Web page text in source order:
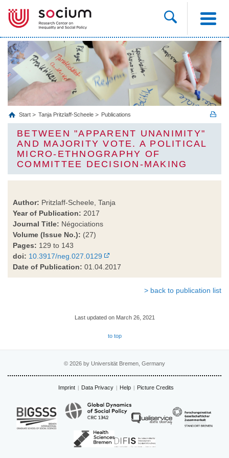
Start Tanja Pritzlaff-Scheele Publications
BETWEEN "APPARENT UNANIMITY"
AND MAJORITY VOTE. A POLITICAL
MICRO-ETHNOGRAPHY OF
COMMITTEE DECISION-MAKING
Author: Pritzlaff-Scheele, Tanja
Year of Publication: 2017
Journal Title: Négociations
Volume (Issue No.): (27)
Pages: 129 to 143
doi: 10.3917/neg.027.0129
Date of Publication: 01.04.2017
> back to publication list
Last updated on March 26, 2021
to top
© 2026 by Universität Bremen, Germany
Imprint Data Privacy Help Picture Credits